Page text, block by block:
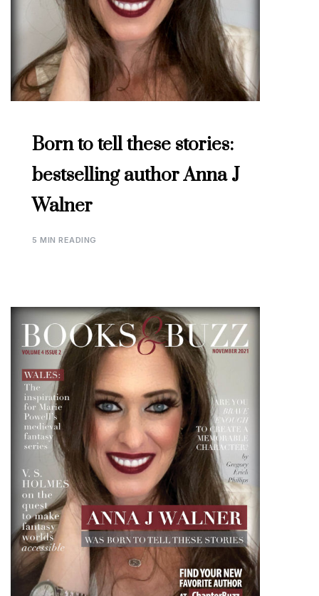
Born to tell these stories:
bestselling author Anna J
Walner
5 MIN READING